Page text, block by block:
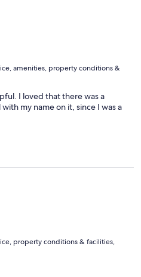
amenities, property conditions &
I loved that there was a
my name on it, since I was a
property conditions & facilities,